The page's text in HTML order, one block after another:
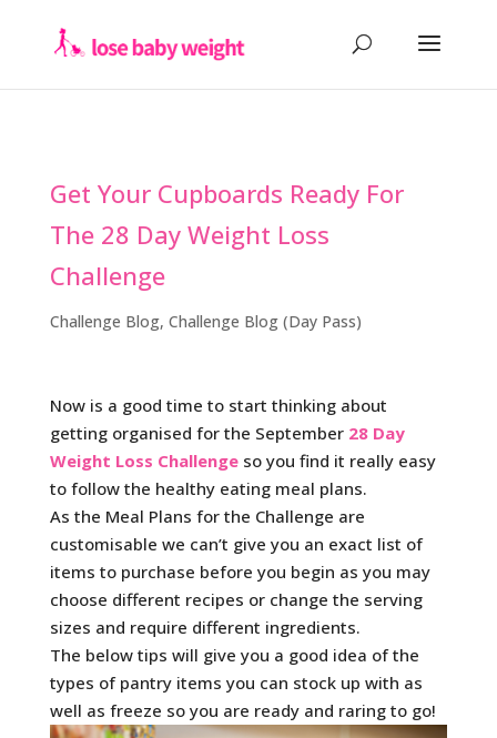
Get Your Cupboards Ready For
The 28 Day Weight Loss
Challenge
Challenge Blog, Challenge Blog (Day Pass)
Now is a good time to start thinking about
getting organised for the September 28 Day
Weight Loss Challenge so you find it really easy
to follow the healthy eating meal plans.
As the Meal Plans for the Challenge are
customisable we can’t give you an exact list of
items to purchase before you begin as you may
choose different recipes or change the serving
sizes and require different ingredients.
The below tips will give you a good idea of the
types of pantry items you can stock up with as
well as freeze so you are ready and raring to go!